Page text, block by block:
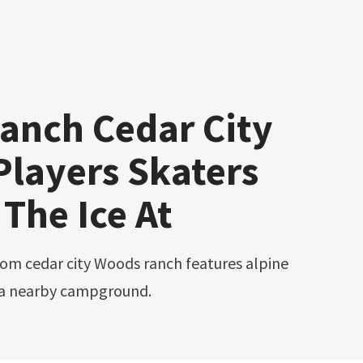
Cedar City
Skaters
Ice At
nearby campground.